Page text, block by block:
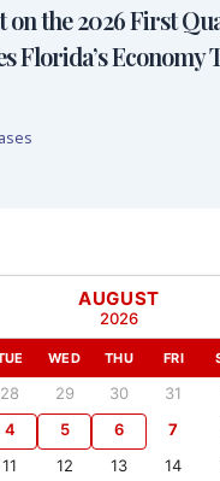
on the 2026 First
Florida’s Economy
AUGUST
2026
WED THU FRI
28 29 30 31
4 5 6 7
11 12 13 14